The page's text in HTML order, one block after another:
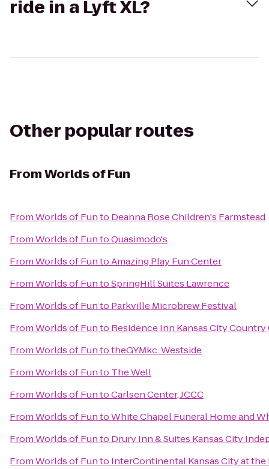
ride in a Lyft XL?
Other popular routes
FromWorlds of Fun
FromWorlds of Funto Deanna Rose Children's Farmstead
FromWorlds of FuntoQuasimodo's
FromWorlds of FuntoAmazing Play Fun Center
FromWorlds of FuntoSpringHill Suites Lawrence
FromWorlds of Funto Parkville Microbrew Festival
FromWorlds of Funto Residence Inn Kansas City Country
FromWorlds of FuntotheGYMkc: Westside
FromWorlds of Funto The Well
FromWorlds of FuntoCarlsen Center, JCCC
FromWorlds of FuntoWhite Chapel Funeral Home and
FromWorlds of Funto Drury Inn & Suites Kansas City
FromWorlds of Funto InterContinental Kansas City at the